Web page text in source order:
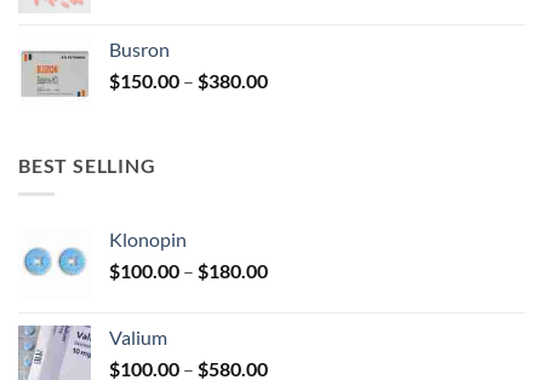
$340.00
Busron
$150.00 – $380.00Price
BEST SELLING
Klonopin
$100.00 – $180.00Price
$180.00
Valium
$100.00 – $580.00Price